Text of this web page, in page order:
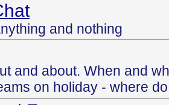
and nothing
and about. When and
on holiday - where